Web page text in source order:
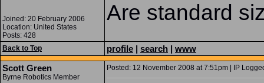
Joined: 20 February 2006
Location: United States
Posts: 428
Are standard
Back to Top profile | search | www
Scott Green
Byrne Robotics Member
Posted: 12 November 2008 at 7:51pm | IP